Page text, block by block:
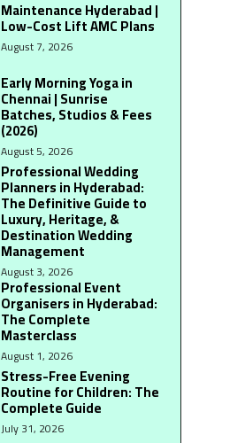
Maintenance Hyderabad |
Low-Cost Lift AMC Plans
August 7, 2026
Early Morning Yoga in
Chennai | Sunrise
Batches, Studios & Fees
(2026)
August 5, 2026
Professional Wedding
Planners in Hyderabad:
The Definitive Guide to
Luxury, Heritage, &
Destination Wedding
Management
August 3, 2026
Professional Event
Organisers in Hyderabad:
The Complete
Masterclass
August 1, 2026
Stress-Free Evening
Routine for Children: The
Complete Guide
July 31, 2026